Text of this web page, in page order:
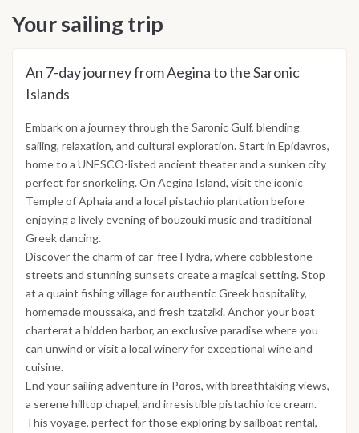
Your sailing trip
An 7-day journey from Aegina to the Saronic
Islands
Embark on a journey through the Saronic Gulf, blending
sailing, relaxation, and cultural exploration. Start in Epidavros,
home to a UNESCO-listed ancient theater and a sunken city
perfect for snorkeling. On Aegina Island, visit the iconic
Temple of Aphaia and a local pistachio plantation before
enjoying a lively evening of bouzouki music and traditional
Greek dancing.
Discover the charm of car-free Hydra, where cobblestone
streets and stunning sunsets create a magical setting. Stop
at a quaint fishing village for authentic Greek hospitality,
homemade moussaka, and fresh tzatziki. Anchor your boat
charterat a hidden harbor, an exclusive paradise where you
can unwind or visit a local winery for exceptional wine and
cuisine.
End your sailing adventure in Poros, with breathtaking views,
a serene hilltop chapel, and irresistible pistachio ice cream.
This voyage, perfect for those exploring by sailboat rental,